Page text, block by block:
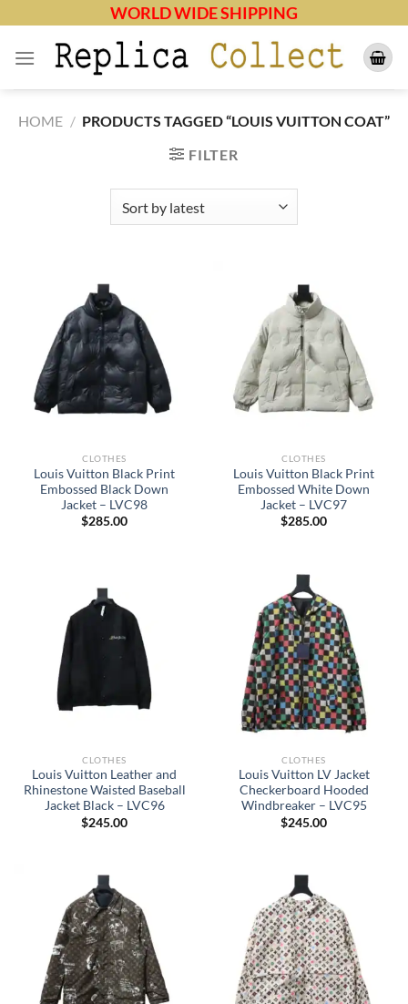
content
WORLD WIDE SHIPPING
HOME / PRODUCTS TAGGED “LOUIS VUITTON COAT”
FILTER
CLOTHES
Louis Vuitton Black Print
Embossed Black Down
Jacket – LVC98
$285.00
CLOTHES
Louis Vuitton Black Print
Embossed White Down
Jacket – LVC97
$285.00
CLOTHES
Louis Vuitton Leather and
Rhinestone Waisted Baseball
Jacket Black – LVC96
$245.00
CLOTHES
Louis Vuitton LV Jacket
Checkerboard Hooded
Windbreaker – LVC95
$245.00